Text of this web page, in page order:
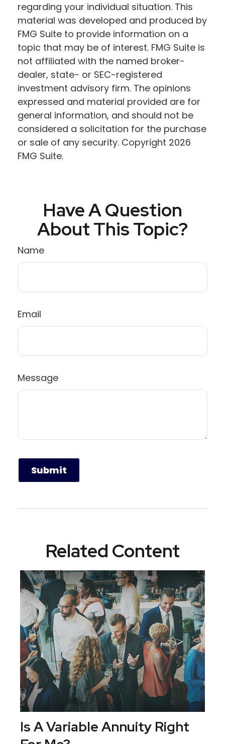
regarding your individual situation. This
material was developed and produced by
FMG Suite to provide information on a
topic that may be of interest. FMG Suite is
not affiliated with the named broker-
dealer, state- or SEC-registered
investment advisory firm. The opinions
expressed and material provided are for
general information, and should not be
considered a solicitation for the purchase
or sale of any security. Copyright 2026
FMG Suite.
Have A Question
About This Topic?
Name
Email
Message
Related Content
Is A Variable Annuity Right